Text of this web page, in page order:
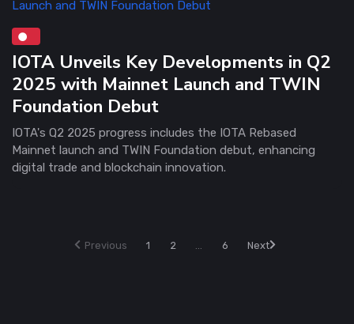
IOTA Unveils Key Developments in Q2
2025 with Mainnet Launch and TWIN
Foundation Debut
IOTA's Q2 2025 progress includes the IOTA Rebased
Mainnet launch and TWIN Foundation debut, enhancing
digital trade and blockchain innovation.
Previous 1 2 ... 6 Next